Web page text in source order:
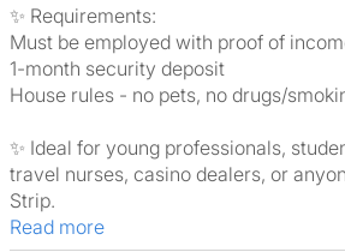
✨ Requirements:
Must be employed with proof of
1-month security deposit
House rules - no pets, no drugs/
✨ Ideal for young professionals,
travel nurses, casino dealers, or
Strip.
Read more